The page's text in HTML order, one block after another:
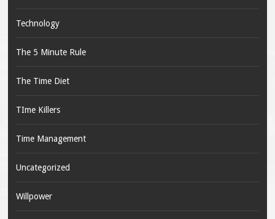
Technology
The 5 Minute Rule
The Time Diet
TIme Killers
Time Management
Uncategorized
Willpower